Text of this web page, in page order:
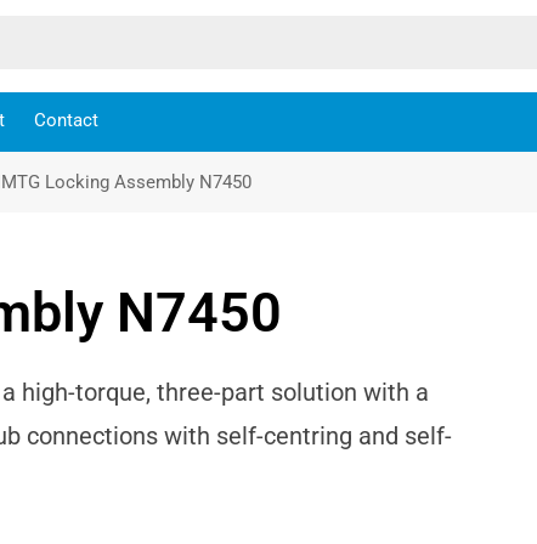
Contact
Locking Assembly N7450
N7450
high-torque, three-part solution with a
connections with self-centring and self-